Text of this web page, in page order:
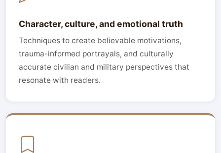
Character, culture, and emotional truth
Techniques to create believable motivations,
trauma-informed portrayals, and culturally
accurate civilian and military perspectives that
resonate with readers.